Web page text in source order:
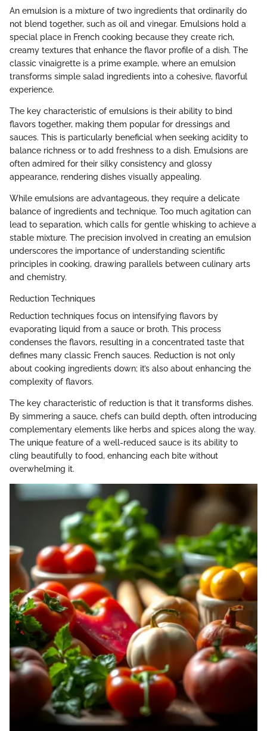
An emulsion is a mixture of two ingredients that ordinarily do
not blend together, such as oil and vinegar. Emulsions hold a
special place in French cooking because they create rich,
creamy textures that enhance the flavor profile of a dish. The
classic vinaigrette is a prime example, where an emulsion
transforms simple salad ingredients into a cohesive, flavorful
experience.
The key characteristic of emulsions is their ability to bind
flavors together, making them popular for dressings and
sauces. This is particularly beneficial when seeking acidity to
balance richness or to add freshness to a dish. Emulsions are
often admired for their silky consistency and glossy
appearance, rendering dishes visually appealing.
While emulsions are advantageous, they require a delicate
balance of ingredients and technique. Too much agitation can
lead to separation, which calls for gentle whisking to achieve a
stable mixture. The precision involved in creating an emulsion
underscores the importance of understanding scientific
principles in cooking, drawing parallels between culinary arts
and chemistry.
Reduction Techniques
Reduction techniques focus on intensifying flavors by
evaporating liquid from a sauce or broth. This process
condenses the flavors, resulting in a concentrated taste that
defines many classic French sauces. Reduction is not only
about cooking ingredients down; it’s also about enhancing the
complexity of flavors.
The key characteristic of reduction is that it transforms dishes.
By simmering a sauce, chefs can build depth, often introducing
complementary elements like herbs and spices along the way.
The unique feature of a well-reduced sauce is its ability to
cling beautifully to food, enhancing each bite without
overwhelming it.